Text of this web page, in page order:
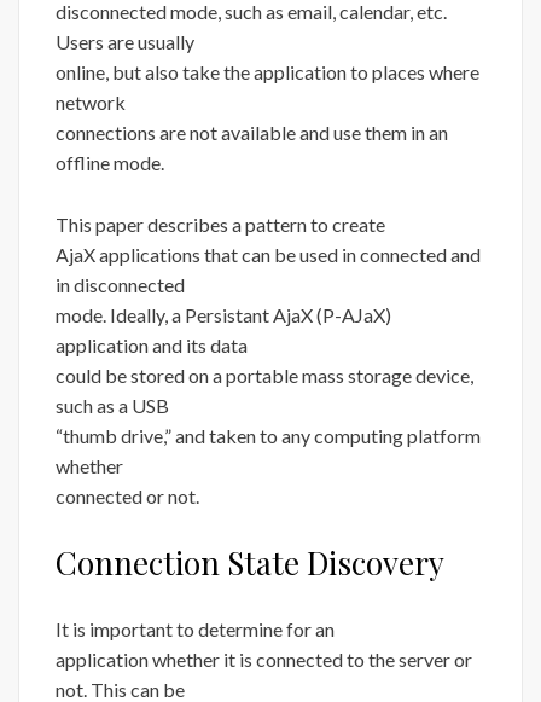
disconnected mode, such as email, calendar, etc.
Users are usually
online, but also take the application to places where
network
connections are not available and use them in an
offline mode.
This paper describes a pattern to create
AjaX applications that can be used in connected and
in disconnected
mode. Ideally, a Persistant AjaX (P-AJaX)
application and its data
could be stored on a portable mass storage device,
such as a USB
“thumb drive,” and taken to any computing platform
whether
connected or not.
Connection State Discovery
It is important to determine for an
application whether it is connected to the server or
not. This can be